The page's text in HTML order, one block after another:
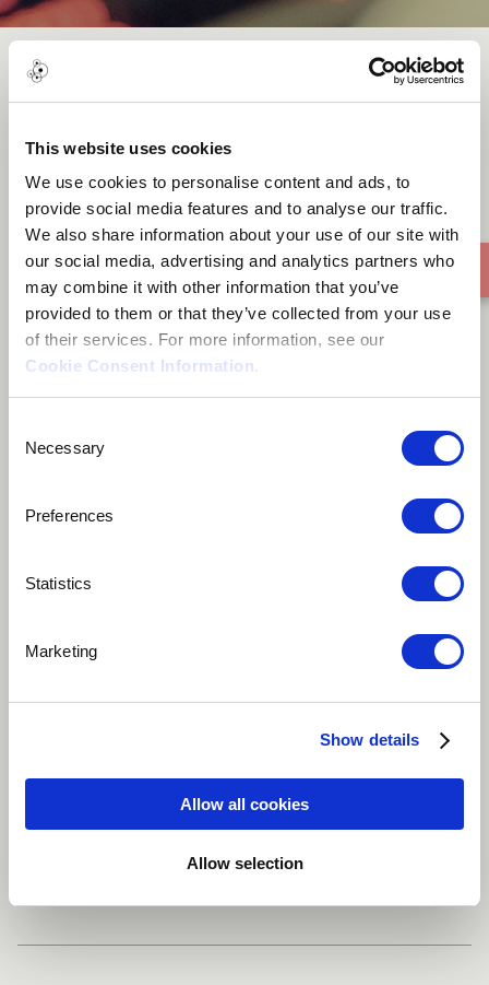
This website uses cookies
We use cookies to personalise content and ads, to
provide social media features and to analyse our traffic.
We also share information about your use of our site with
our social media, advertising and analytics partners who
may combine it with other information that you’ve
provided to them or that they’ve collected from your use
of their services. For more information, see our
Cookie Consent Information.
Selection
Necessary
Preferences
Statistics
Marketing
Show details
Allow all cookies
Allow selection
MAGIÔ
MAGIÔ /ARTISTA : TITO OLIVEIRA. COMPOSER :
Instrumental